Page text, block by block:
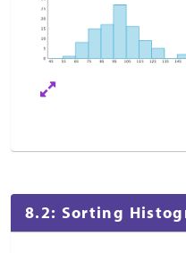
8.2: Sorting